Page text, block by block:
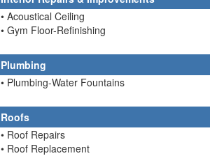
• Acoustical Ceiling
• Gym Floor-Refinishing
Plumbing
• Plumbing-Water Fountains
Roofs
• Roof Repairs
• Roof Replacement